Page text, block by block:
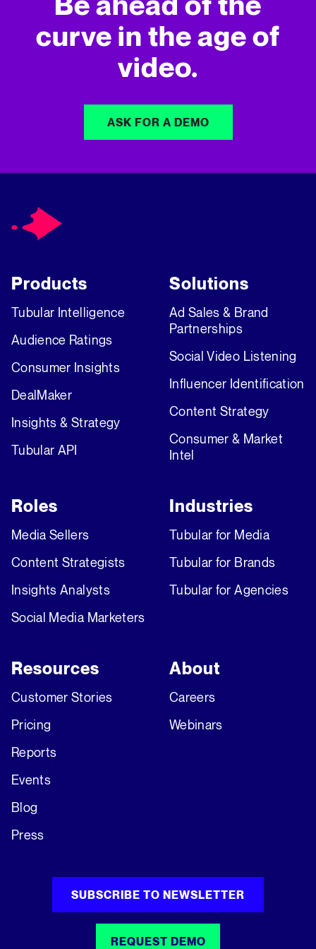
curve in the age of
video.
ASK FOR A DEMO
Products
Tubular Intelligence
Audience Ratings
Consumer Insights
DealMaker
Insights & Strategy
Tubular API
Solutions
Ad Sales & Brand
Partnerships
Social Video Listening
Influencer Identification
Content Strategy
Consumer & Market
Intel
Roles
Media Sellers
Content Strategists
Insights Analysts
Social Media Marketers
Industries
Tubular for Media
Tubular for Brands
Tubular for Agencies
Resources
Customer Stories
Pricing
Reports
Events
Blog
Press
About
Careers
Webinars
SUBSCRIBE TO NEWSLETTER
REQUEST DEMO